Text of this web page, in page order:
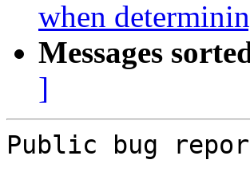
when
Messages
]
Public bug